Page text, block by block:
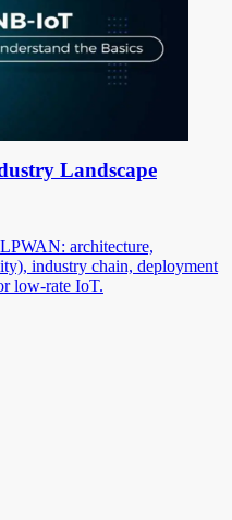
Landscape
architecture,
industry chain, deployment
low-rate IoT.